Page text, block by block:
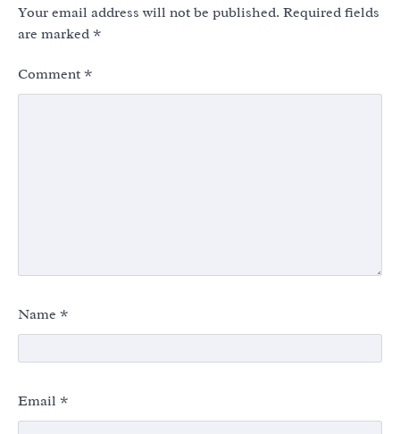
Your email address will not be published. Required fields
are marked *
Comment *
Name *
Email *